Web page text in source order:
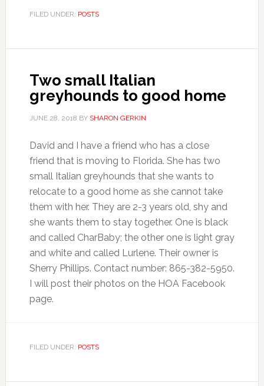
FILED UNDER: POSTS
Two small Italian
greyhounds to good home
JUNE 28, 2018 BY SHARON GERKIN
David and I have a friend who has a close
friend that is moving to Florida. She has two
small Italian greyhounds that she wants to
relocate to a good home as she cannot take
them with her. They are 2-3 years old, shy and
she wants them to stay together. One is black
and called CharBaby; the other one is light gray
and white and called Lurlene. Their owner is
Sherry Phillips. Contact number: 865-382-5950.
I will post their photos on the HOA Facebook
page.
FILED UNDER: POSTS